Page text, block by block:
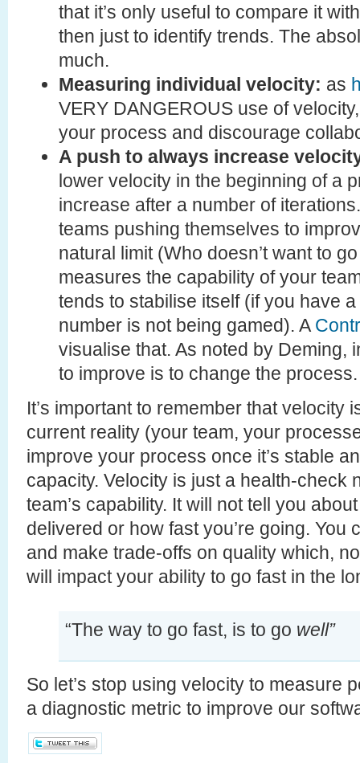
that it’s only useful to compare it
then just to identify trends. The
much.
Measuring individual velocity: as
VERY DANGEROUS use of
your process and discourage
A push to always increase
lower velocity in the beginning of a
increase after a number of
teams pushing themselves to
natural limit (Who doesn’t want to
measures the capability of your
tends to stabilise itself (if you have
number is not being gamed). A
visualise that. As noted by Deming,
to improve is to change the process.
It’s important to remember that velocity
current reality (your team, your
improve your process once it’s stable
capacity. Velocity is just a health-check
team’s capability. It will not tell you
delivered or how fast you’re going. You
and make trade-offs on quality which,
will impact your ability to go fast in the
“The way to go fast, is to go well”
So let’s stop using velocity to measure
a diagnostic metric to improve our